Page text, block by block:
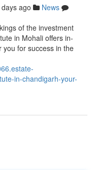
ago
News
of the investment
in Mohali offers in-
you for success in the
in-chandigarh-your-